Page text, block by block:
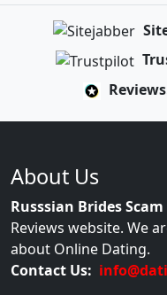
About Us
Russsian Brides
Reviews website. We
about Online Dating.
Contact Us: